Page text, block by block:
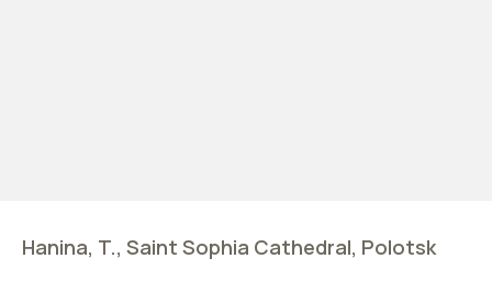
Hanina, T., Saint Sophia Cathedral, Polotsk